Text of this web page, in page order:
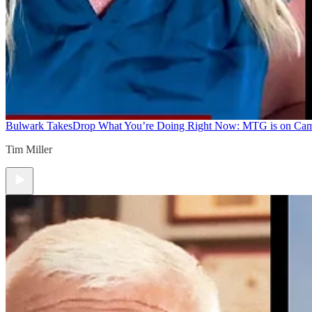
Bulwark TakesDrop What You’re Doing Right Now: MTG is on
Tim Miller